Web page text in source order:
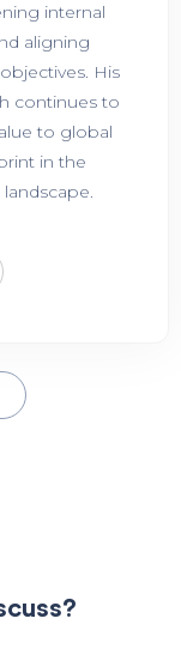
internal
aligning
His
continues to
to global
in the